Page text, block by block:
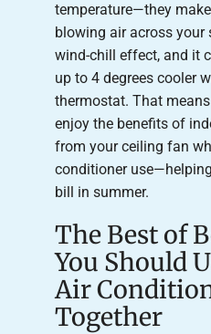
temperature—they
blowing air across
wind-chill effect, and it
up to 4 degrees cooler
thermostat. That
enjoy the benefits of
from your ceiling fan
conditioner
bill in summer.
The Best of
You Should
Air
Together